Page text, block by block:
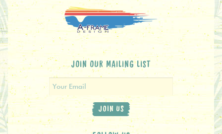
JOIN OUR MAILING LIST
JOIN US